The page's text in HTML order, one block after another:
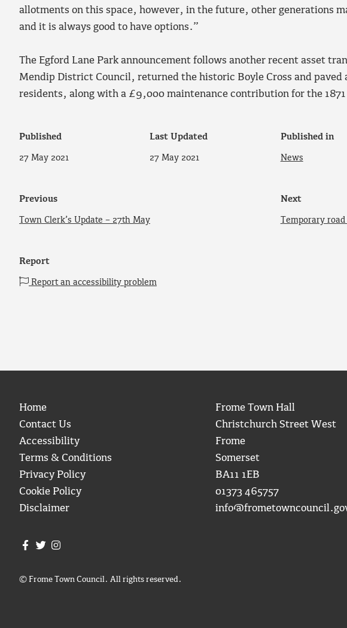
allotments on this space, however, in the future, other generations
and it is always good to have options.”
The Egford Lane Park announcement follows another recent asset
Mendip District Council, returned the historic Boyle Cross and paved
residents, along with a £9,000 maintenance contribution for the
Published
27 May 2021
Last Updated
27 May 2021
Published in
News
Previous
Town Clerk’s Update – 27th May
Next
Temporary road
Report
Report an accessibility problem
Home
Contact Us
Accessibility
Terms & Conditions
Privacy Policy
Cookie Policy
Disclaimer
Frome Town Hall
Christchurch Street West
Frome
Somerset
BA11 1EB
01373 465757
Join us on Facebook
Join us on Twitter
© Frome Town Council. All rights reserved.